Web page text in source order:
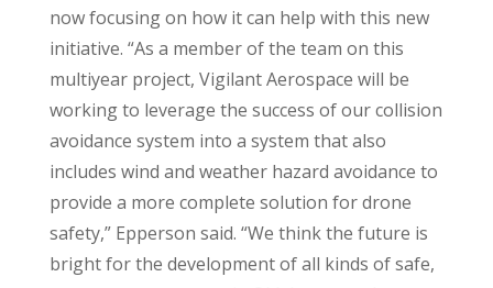
now focusing on how it can help with this new
initiative. “As a member of the team on this
multiyear project, Vigilant Aerospace will be
working to leverage the success of our collision
avoidance system into a system that also
includes wind and weather hazard avoidance to
provide a more complete solution for drone
safety,” Epperson said. “We think the future is
bright for the development of all kinds of safe,